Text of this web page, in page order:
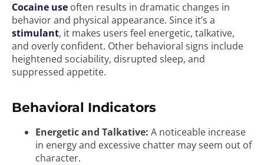
Cocaine use often results in dramatic changes in
behavior and physical appearance. Since it’s a
stimulant, it makes users feel energetic, talkative,
and overly confident. Other behavioral signs include
heightened sociability, disrupted sleep, and
suppressed appetite.
Behavioral Indicators
Energetic and Talkative: A noticeable increase
in energy and excessive chatter may seem out of
character.